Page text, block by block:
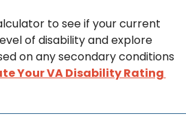
to see if your current
of disability and explore
on any secondary conditions
Your VA Disability Rating